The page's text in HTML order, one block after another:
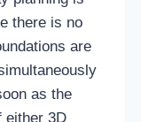
there is no
are
as the
either 3D